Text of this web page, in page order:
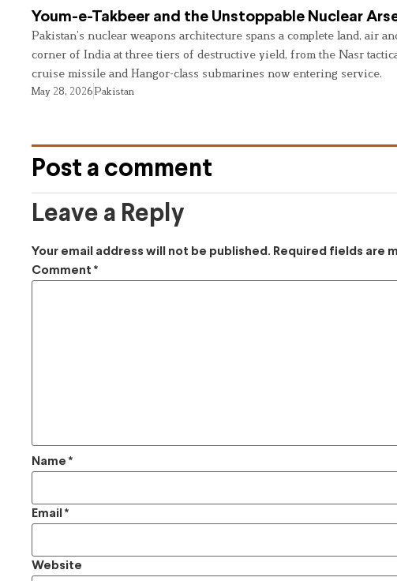
Youm-e-Takbeer and the Unstoppable Nuclear
Pakistan’s nuclear weapons architecture spans a complete land, air
corner of India at three tiers of destructive yield, from the Nasr
cruise missile and Hangor-class submarines now entering service.
May 28, 2026Pakistan
Post a comment
Leave a Reply
Your email address will not be published. Required fields are
Comment *
Name *
Email *
Website